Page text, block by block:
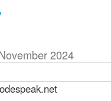
2024